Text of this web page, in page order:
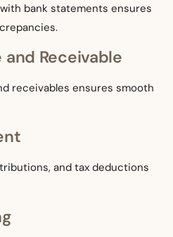
bank statements ensures
Receivable
receivables ensures smooth
and tax deductions